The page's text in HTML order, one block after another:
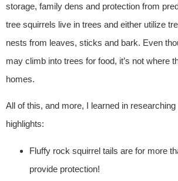
storage, family dens and protection from
tree squirrels live in trees and either utilize
nests from leaves, sticks and bark. Even
may climb into trees for food, it’s not where
homes.
All of this, and more, I learned in
highlights:
Fluffy rock squirrel tails are for more
provide protection!